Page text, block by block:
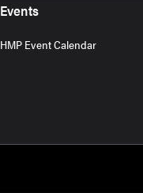
Events
HMP Event Calendar